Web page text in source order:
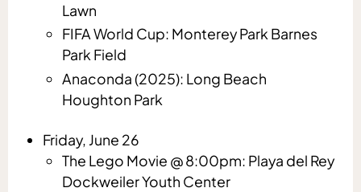
Lawn
FIFA World Cup: Monterey Park Barnes
Park Field
Anaconda (2025): Long Beach
Houghton Park
Friday, June 26
The Lego Movie @ 8:00pm: Playa del Rey
Dockweiler Youth Center